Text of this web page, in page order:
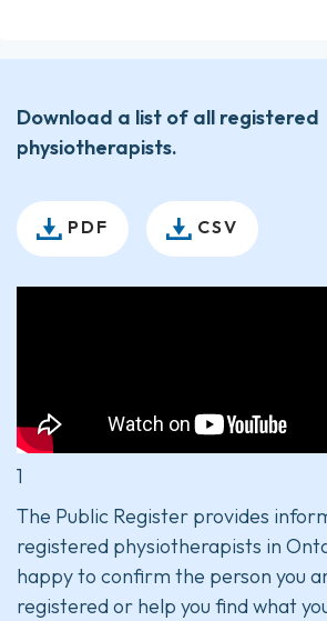
Download a list of all registered
physiotherapists.
PDF CSV
1
The Public Register provides
registered physiotherapists in
happy to confirm the person you
registered or help you find what